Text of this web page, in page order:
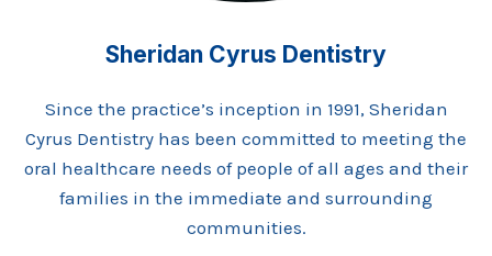
Sheridan Cyrus Dentistry
Since the practice’s inception in 1991, Sheridan
Cyrus Dentistry has been committed to meeting the
oral healthcare needs of people of all ages and their
families in the immediate and surrounding
communities.